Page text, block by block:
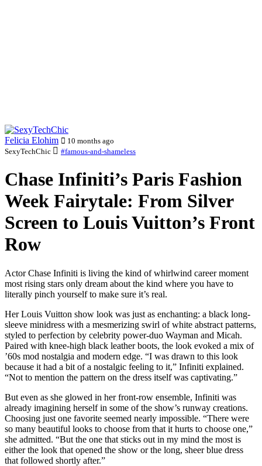
Felicia Elohim
10 months ago
SexyTechChic
#famous-and-shameless
Chase Infiniti’s Paris Fashion
Week Fairytale: From Silver
Screen to Louis Vuitton’s Front
Row
Actor Chase Infiniti is living the kind of whirlwind career moment
most rising stars only dream about the kind where you have to
literally pinch yourself to make sure it’s real.
Her Louis Vuitton show look was just as enchanting: a black long-
sleeve minidress with a mesmerizing swirl of white abstract patterns,
styled to perfection by celebrity power-duo Wayman and Micah.
Paired with knee-high black leather boots, the look evoked a mix of
’60s mod nostalgia and modern edge. “I was drawn to this look
because it had a bit of a nostalgic feeling to it,” Infiniti explained.
“Not to mention the pattern on the dress itself was captivating.”
But even as she glowed in her front-row ensemble, Infiniti was
already imagining herself in some of the show’s runway creations.
Choosing just one favorite seemed nearly impossible. “There were
so many beautiful looks to choose from that it hurts to choose one,”
she admitted. “But the one that sticks out in my mind the most is
either the look that opened the show or the long, sheer blue dress
that followed shortly after.”